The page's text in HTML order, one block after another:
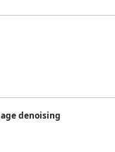
denoising